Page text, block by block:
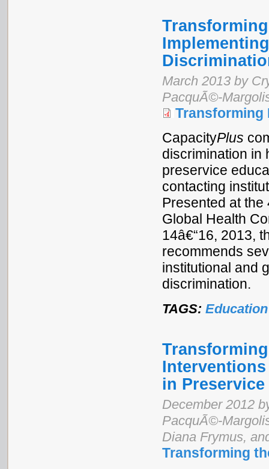
March 2013 by
PacquÃ©-
Transforming
CapacityPlus
discrimination in
preservice
contacting
Presented at
Global Health
14â€“16, 2013,
recommends
institutional and
discrimination.
TAGS:
in
December 2012
PacquÃ©-
Diana Frymus,
Transforming